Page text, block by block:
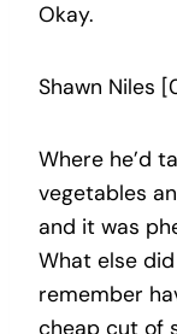
Okay.
Shawn Niles
Where he’d
vegetables
and it was
What else did
remember
cheap cut of